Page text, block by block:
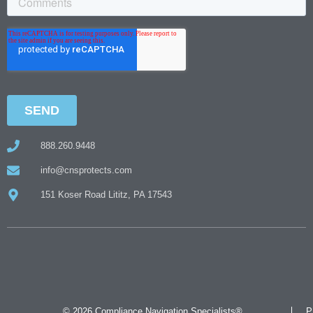
888.260.9448
info@cnsprotects.com
151 Koser Road Lititz, PA 17543